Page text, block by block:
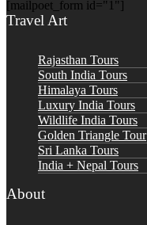
[mailpoet_form id="1"]
Travel Art
Rajasthan Tours
South India Tours
Himalaya Tours
Luxury India Tours
Wildlife India Tours
Golden Triangle Tour
Sri Lanka Tours
India + Nepal Tours
About